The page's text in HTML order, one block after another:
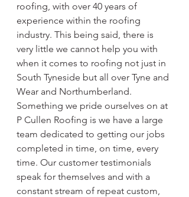
roofing, with over 40 years of
experience within the roofing
industry. This being said, there is
very little we cannot help you with
when it comes to roofing not just in
South Tyneside but all over Tyne and
Wear and Northumberland.
Something we pride ourselves on at
P Cullen Roofing is we have a large
team dedicated to getting our jobs
completed in time, on time, every
time. Our customer testimonials
speak for themselves and with a
constant stream of repeat custom,